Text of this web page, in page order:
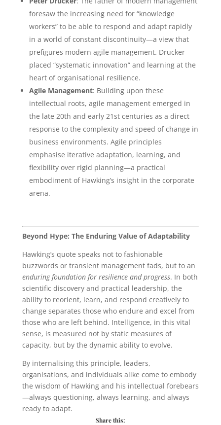
foresaw the increasing need for “knowledge
workers” to be able to respond and adapt rapidly
in a world of constant discontinuity—a view that
prefigures modern agile management. Drucker
placed “systematic innovation” and learning at the
heart of organisational resilience.
Agile Management: Building upon these
intellectual roots, agile management emerged in
the late 20th and early 21st centuries as a direct
response to the complexity and speed of change in
business environments. Agile principles
emphasise iterative adaptation, learning, and
flexibility over rigid planning—a practical
embodiment of Hawking’s insight in the corporate
arena.
Beyond Hype: The Enduring Value of Adaptability
Hawking’s quote speaks not to fashionable
buzzwords or transient management fads, but to an
enduring foundation for resilience and progress. In both
scientific discovery and practical leadership, the
ability to reorient, learn, and respond creatively to
change separates those who endure and excel from
those who are left behind. Intelligence, in this vital
sense, is measured not by static measures of
capacity, but by the dynamic ability to evolve.
By internalising this principle, leaders,
organisations, and individuals alike come to embody
the wisdom of Hawking and his intellectual forebears
—always questioning, always learning, and always
ready to adapt.
Share this: